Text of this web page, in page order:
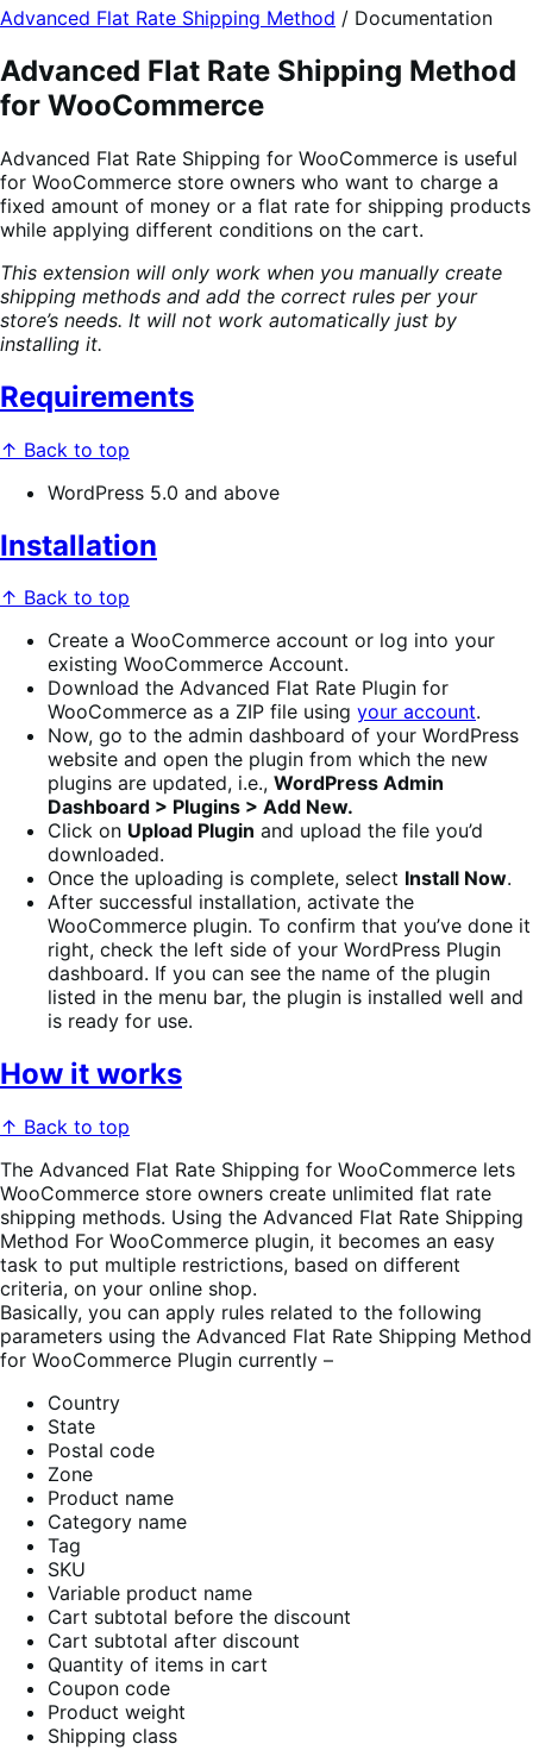
Advanced Flat Rate Shipping Method / Documentation
Advanced Flat Rate Shipping Method
for WooCommerce
Advanced Flat Rate Shipping for WooCommerce is useful
for WooCommerce store owners who want to charge a
fixed amount of money or a flat rate for shipping products
while applying different conditions on the cart.
This extension will only work when you manually create
shipping methods and add the correct rules per your
store’s needs. It will not work automatically just by
installing it.
Requirements
↑ Back to top
WordPress 5.0 and above
Installation
↑ Back to top
Create a WooCommerce account or log into your
existing WooCommerce Account.
Download the Advanced Flat Rate Plugin for
WooCommerce as a ZIP file using your account.
Now, go to the admin dashboard of your WordPress
website and open the plugin from which the new
plugins are updated, i.e., WordPress Admin
Dashboard > Plugins > Add New.
Click on Upload Plugin and upload the file you’d
downloaded.
Once the uploading is complete, select Install Now.
After successful installation, activate the
WooCommerce plugin. To confirm that you’ve done it
right, check the left side of your WordPress Plugin
dashboard. If you can see the name of the plugin
listed in the menu bar, the plugin is installed well and
is ready for use.
How it works
↑ Back to top
The Advanced Flat Rate Shipping for WooCommerce lets
WooCommerce store owners create unlimited flat rate
shipping methods. Using the Advanced Flat Rate Shipping
Method For WooCommerce plugin, it becomes an easy
task to put multiple restrictions, based on different
criteria, on your online shop.
Basically, you can apply rules related to the following
parameters using the Advanced Flat Rate Shipping Method
for WooCommerce Plugin currently –
Country
State
Postal code
Zone
Product name
Category name
Tag
SKU
Variable product name
Cart subtotal before the discount
Cart subtotal after discount
Quantity of items in cart
Coupon code
Product weight
Shipping class